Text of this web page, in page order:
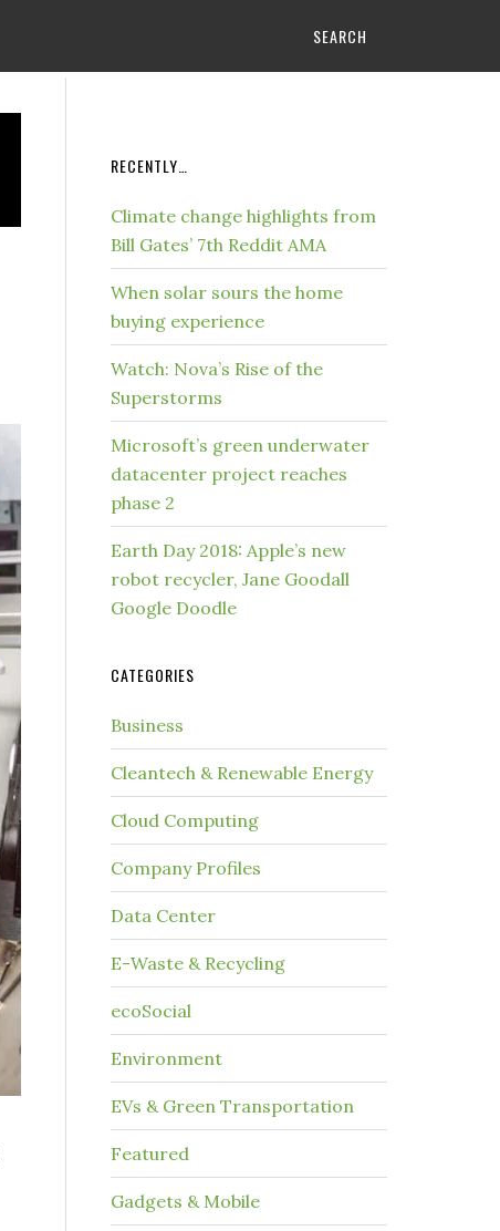
SEARCH
RECENTLY…
Climate change highlights from
Bill Gates’ 7th Reddit AMA
When solar sours the home
buying experience
Watch: Nova’s Rise of the
Superstorms
Microsoft’s green underwater
datacenter project reaches
phase 2
Earth Day 2018: Apple’s new
robot recycler, Jane Goodall
Google Doodle
CATEGORIES
Business
Cleantech & Renewable Energy
Cloud Computing
Company Profiles
Data Center
E-Waste & Recycling
ecoSocial
Environment
EVs & Green Transportation
Featured
Gadgets & Mobile